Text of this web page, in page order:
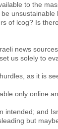
to the
unsustainable
of lcog? Is
news
us solely to
as it is
only online
intended; and
but